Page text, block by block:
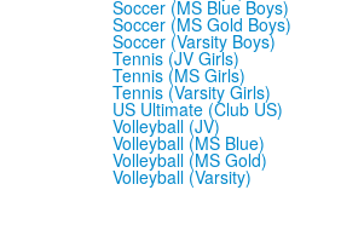
Soccer (MS Blue Boys)
Soccer (MS Gold Boys)
Soccer (Varsity Boys)
Tennis (JV Girls)
Tennis (MS Girls)
Tennis (Varsity Girls)
US Ultimate (Club US)
Volleyball (JV)
Volleyball (MS Blue)
Volleyball (MS Gold)
Volleyball (Varsity)